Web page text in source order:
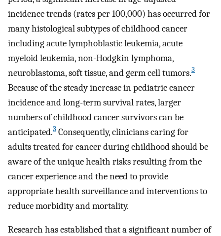
incidence trends (rates per 100,000) has occurred for
many histological subtypes of childhood cancer
including acute lymphoblastic leukemia, acute
myeloid leukemia, non-Hodgkin lymphoma,
neuroblastoma, soft tissue, and germ cell tumors.3
Because of the steady increase in pediatric cancer
incidence and long-term survival rates, larger
numbers of childhood cancer survivors can be
anticipated.3 Consequently, clinicians caring for
adults treated for cancer during childhood should be
aware of the unique health risks resulting from the
cancer experience and the need to provide
appropriate health surveillance and interventions to
reduce morbidity and mortality.
Research has established that a significant number of